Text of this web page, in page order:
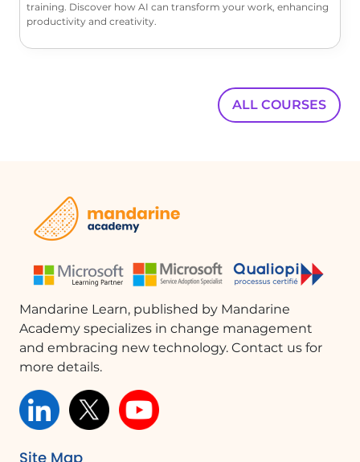
training. Discover how AI can transform your work, enhancing
productivity and creativity.
ALL COURSES
Mandarine Learn, published by Mandarine
Academy specializes in change management
and embracing new technology. Contact us for
more details.
Site Map